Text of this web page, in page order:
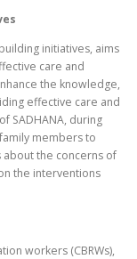
initiatives, aims
care and
the knowledge,
effective care and
SADHANA, during
members to
the concerns of
the interventions
workers (CBRWs),